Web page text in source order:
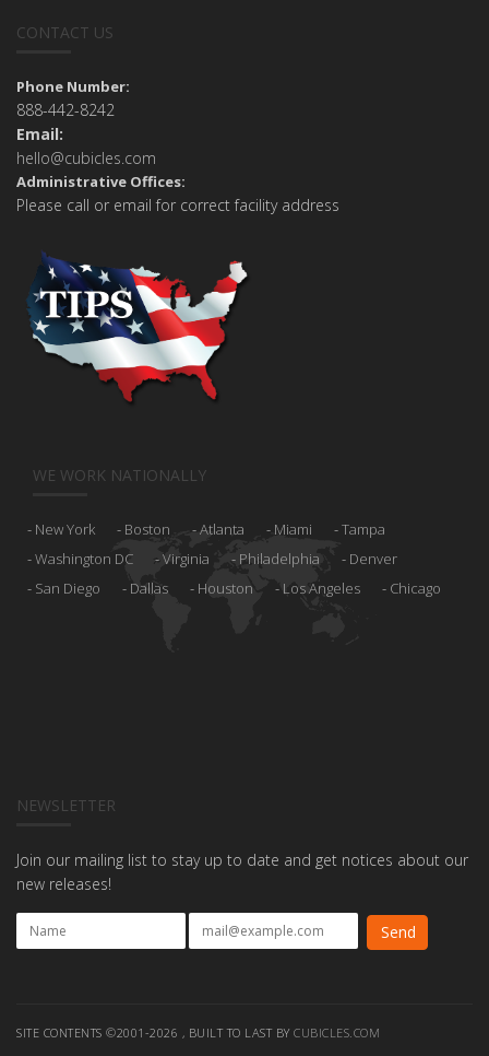
CONTACT US
Phone Number:
888-442-8242
Email:
hello@cubicles.com
Administrative Offices:
Please call or email for correct facility address
WE WORK NATIONALLY
New York Boston Atlanta Miami
Tampa
Washington DC
Virginia Philadelphia
Denver
San Diego
Dallas Houston Los Angeles Chicago
NEWSLETTER
Join our mailing list to stay up to date and get notices about our
new releases!
SITE CONTENTS ©2001-2026 , BUILT TO LAST BY CUBICLES.COM